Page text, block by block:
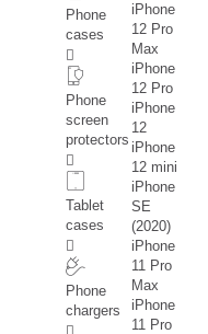
Phone
cases
Phone
screen
protectors
Tablet
cases
Phone
chargers
iPhone
12 Pro
Max
iPhone
12 Pro
iPhone
12
iPhone
12 mini
iPhone
SE
(2020)
iPhone
11 Pro
Max
iPhone
11 Pro